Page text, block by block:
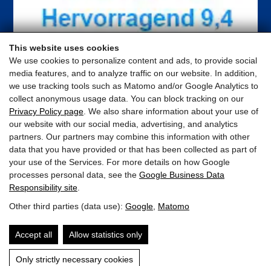
This website uses cookies
We use cookies to personalize content and ads, to provide social
media features, and to analyze traffic on our website. In addition,
we use tracking tools such as Matomo and/or Google Analytics to
collect anonymous usage data. You can block tracking on our
Privacy Policy page . We also share information about your use of
our website with our social media, advertising, and analytics
partners. Our partners may combine this information with other
data that you have provided or that has been collected as part of
your use of the Services. For more details on how Google
processes personal data, see the Google Business Data
Responsibility site
Other third parties (data use): Google Matomo
Accept all Allow statistics only
Only strictly necessary cookies
ELTO Appartements
Schloßstrasse 25 · 5710 Kaprun · Austria
appartement@elto.at
+43 676 841 484 412